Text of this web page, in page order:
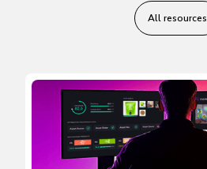
All resources